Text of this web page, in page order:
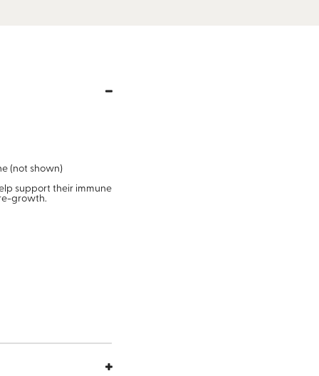
(not shown)
support their immune
growth.